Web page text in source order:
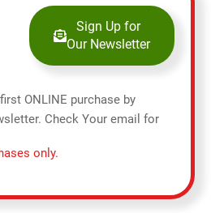
Sign Up for
Our Newsletter
ONLINE purchase by
Check Your email for
only.